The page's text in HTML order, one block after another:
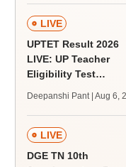
LIVE
UPTET Result 2026
LIVE: UP Teacher
Eligibility Test
upessc.up.gov.in;
qualifying marks
Deepanshi Pant | Aug 6,
LIVE
DGE TN 10th